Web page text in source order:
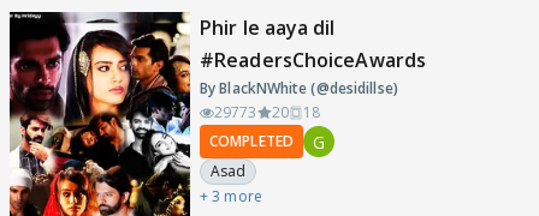
Phir le aaya dil
#ReadersChoiceAwards
By BlackNWhite (@desidillse)
29773
20
18
COMPLETED
G
Asad
+ 3 more